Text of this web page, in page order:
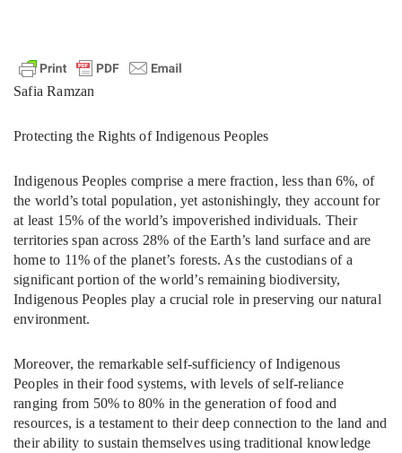
Safia Ramzan
Protecting the Rights of Indigenous Peoples
Indigenous Peoples comprise a mere fraction, less than 6%, of
the world’s total population, yet astonishingly, they account for
at least 15% of the world’s impoverished individuals. Their
territories span across 28% of the Earth’s land surface and are
home to 11% of the planet’s forests. As the custodians of a
significant portion of the world’s remaining biodiversity,
Indigenous Peoples play a crucial role in preserving our natural
environment.
Moreover, the remarkable self-sufficiency of Indigenous
Peoples in their food systems, with levels of self-reliance
ranging from 50% to 80% in the generation of food and
resources, is a testament to their deep connection to the land and
their ability to sustain themselves using traditional knowledge